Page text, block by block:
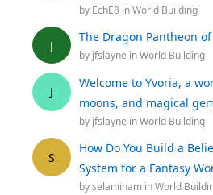
by EchE8 inWorld Building
J
The Dragon Pantheon of
by jfslayne inWorld Building
J
Welcome to Yvoria, a
moons, and magical
by jfslayne inWorld Building
S
How Do You Build a
System for a Fantasy
byselamiham inWorld